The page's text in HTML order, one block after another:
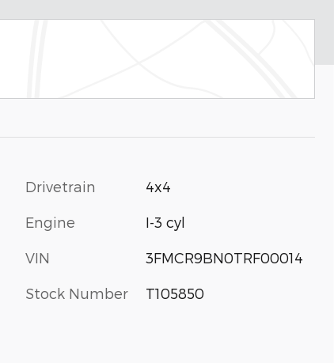
Drivetrain 4x4
Engine I-3 cyl
VIN 3FMCR9BN0TRF00014
Stock Number T105850